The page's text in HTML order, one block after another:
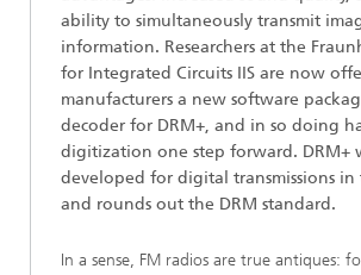
ability to simultaneously transmit
information. Researchers at the
for Integrated Circuits IIS are now
manufacturers a new software
decoder for DRM+, and in so doing
digitization one step forward. DRM+
developed for digital transmissions in
and rounds out the DRM standard.
In a sense, FM radios are true antiques: